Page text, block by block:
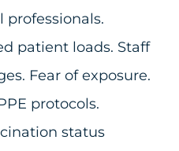
patient loads. Staff
Fear of exposure.
protocols.
status